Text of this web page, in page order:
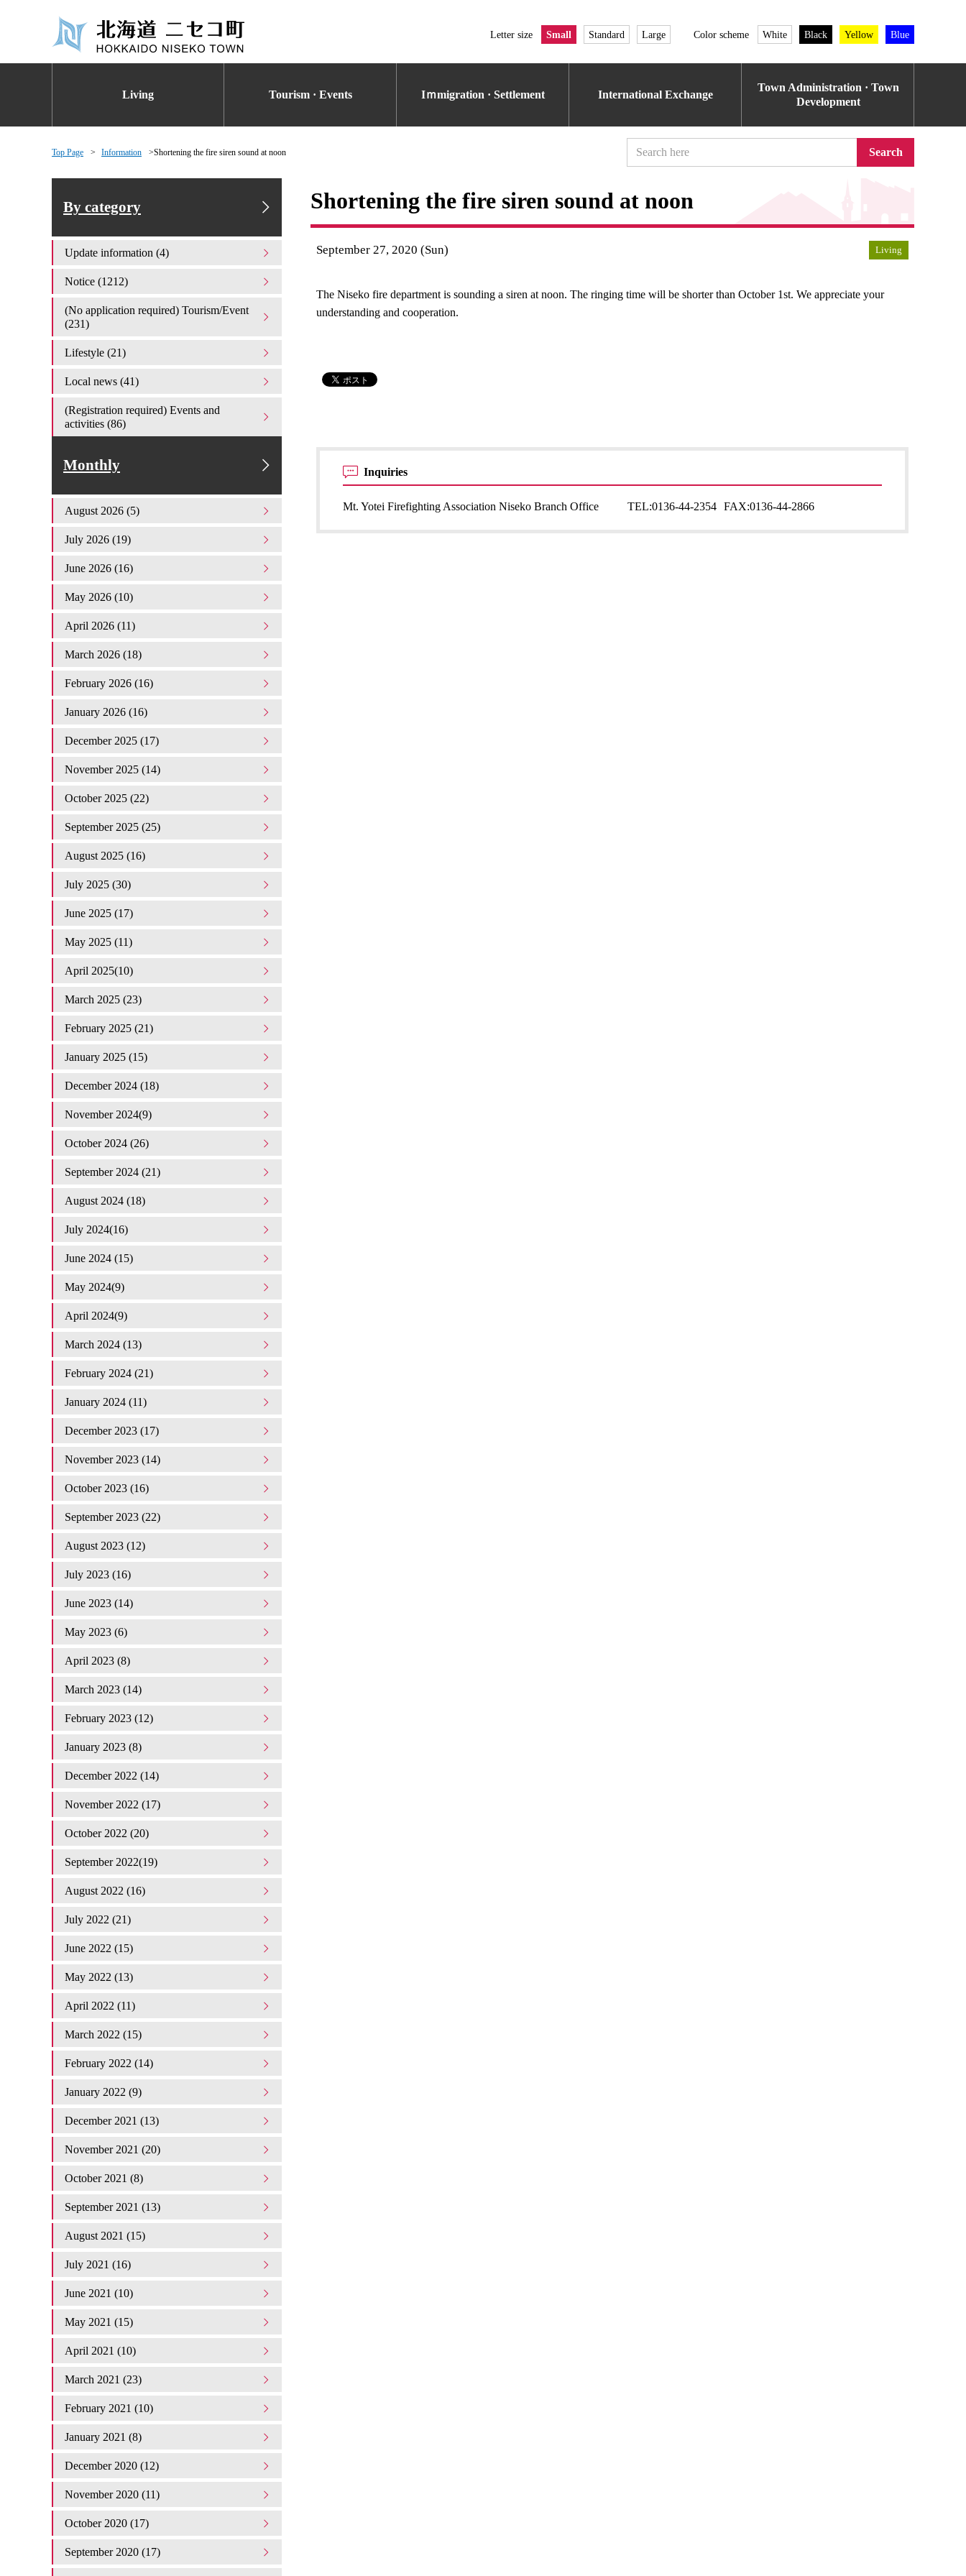
Letter size Small Standard Large Color scheme White Black Yellow Blue
Living Tourism · Events Iｍmigration · Settlement International Exchange
Town Administration · Town
Development
Top Page Information Shortening the fire siren sound at noon Search
Shortening the fire siren sound at noon
September 27, 2020 (Sun) Living
The Niseko fire department is sounding a siren at noon. The ringing time will be shorter than October 1st. We appreciate your
understanding and cooperation.
Inquiries
Mt. Yotei Firefighting Association Niseko Branch Office TEL:0136-44-2354 FAX:0136-44-2866
By category
Update information (4)
Notice (1212)
(No application required) Tourism/Event
(231)
Lifestyle (21)
Local news (41)
(Registration required) Events and
activities (86)
Monthly
August 2026 (5)
July 2026 (19)
June 2026 (16)
May 2026 (10)
April 2026 (11)
March 2026 (18)
February 2026 (16)
January 2026 (16)
December 2025 (17)
November 2025 (14)
October 2025 (22)
September 2025 (25)
August 2025 (16)
July 2025 (30)
June 2025 (17)
May 2025 (11)
April 2025(10)
March 2025 (23)
February 2025 (21)
January 2025 (15)
December 2024 (18)
November 2024(9)
October 2024 (26)
September 2024 (21)
August 2024 (18)
July 2024(16)
June 2024 (15)
May 2024(9)
April 2024(9)
March 2024 (13)
February 2024 (21)
January 2024 (11)
December 2023 (17)
November 2023 (14)
October 2023 (16)
September 2023 (22)
August 2023 (12)
July 2023 (16)
June 2023 (14)
May 2023 (6)
April 2023 (8)
March 2023 (14)
February 2023 (12)
January 2023 (8)
December 2022 (14)
November 2022 (17)
October 2022 (20)
September 2022(19)
August 2022 (16)
July 2022 (21)
June 2022 (15)
May 2022 (13)
April 2022 (11)
March 2022 (15)
February 2022 (14)
January 2022 (9)
December 2021 (13)
November 2021 (20)
October 2021 (8)
September 2021 (13)
August 2021 (15)
July 2021 (16)
June 2021 (10)
May 2021 (15)
April 2021 (10)
March 2021 (23)
February 2021 (10)
January 2021 (8)
December 2020 (12)
November 2020 (11)
October 2020 (17)
September 2020 (17)